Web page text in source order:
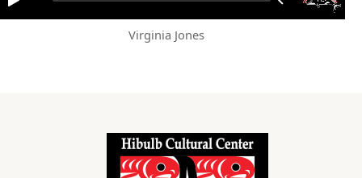
Virginia Jones